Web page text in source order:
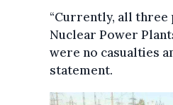
“Currently, all three
Nuclear Power
were no casualties
statement.